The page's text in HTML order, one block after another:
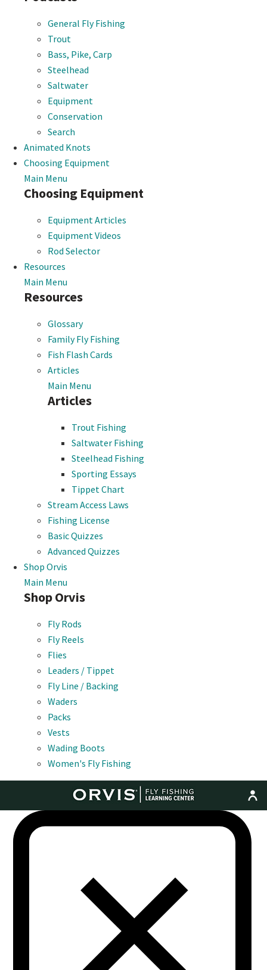
General Fly Fishing
Trout
Bass, Pike, Carp
Steelhead
Saltwater
Equipment
Conservation
Search
Animated Knots
Choosing Equipment
Main Menu
Choosing Equipment
Equipment Articles
Equipment Videos
Rod Selector
Resources
Main Menu
Resources
Glossary
Family Fly Fishing
Fish Flash Cards
Articles
Main Menu
Articles
Trout Fishing
Saltwater Fishing
Steelhead Fishing
Sporting Essays
Tippet Chart
Stream Access Laws
Fishing License
Basic Quizzes
Advanced Quizzes
Shop Orvis
Main Menu
Shop Orvis
Fly Rods
Fly Reels
Flies
Leaders / Tippet
Fly Line / Backing
Waders
Packs
Vests
Wading Boots
Women's Fly Fishing